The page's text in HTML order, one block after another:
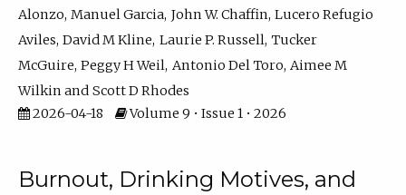
Alonzo Manuel Garcia John W. Chaffin Lucero Refugio
Aviles David M Kline Laurie P. Russell Tucker
McGuire Peggy H Weil Antonio Del Toro Aimee M
Wilkin
Scott D Rhodes
2026-04-18
Volume 9 • Issue 1 • 2026
Burnout, Drinking Motives, and